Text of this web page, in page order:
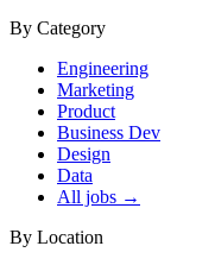
By Category
Engineering
Marketing
Product
Business Dev
Design
Data
All jobs →
By Location